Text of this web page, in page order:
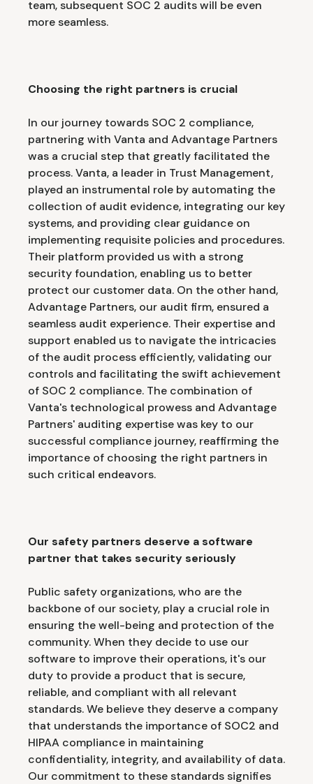
team, subsequent SOC 2 audits will be even
more seamless.
Choosing the right partners is crucial
In our journey towards SOC 2 compliance,
partnering with Vanta and Advantage Partners
was a crucial step that greatly facilitated the
process. Vanta, a leader in Trust Management,
played an instrumental role by automating the
collection of audit evidence, integrating our key
systems, and providing clear guidance on
implementing requisite policies and procedures.
Their platform provided us with a strong
security foundation, enabling us to better
protect our customer data. On the other hand,
Advantage Partners, our audit firm, ensured a
seamless audit experience. Their expertise and
support enabled us to navigate the intricacies
of the audit process efficiently, validating our
controls and facilitating the swift achievement
of SOC 2 compliance. The combination of
Vanta's technological prowess and Advantage
Partners' auditing expertise was key to our
successful compliance journey, reaffirming the
importance of choosing the right partners in
such critical endeavors.
Our safety partners deserve a software
partner that takes security seriously
Public safety organizations, who are the
backbone of our society, play a crucial role in
ensuring the well-being and protection of the
community. When they decide to use our
software to improve their operations, it's our
duty to provide a product that is secure,
reliable, and compliant with all relevant
standards. We believe they deserve a company
that understands the importance of SOC2 and
HIPAA compliance in maintaining
confidentiality, integrity, and availability of data.
Our commitment to these standards signifies